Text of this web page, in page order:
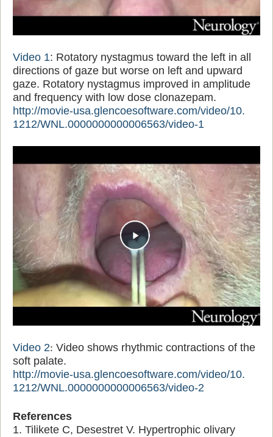
Video 1: Rotatory nystagmus toward the left in all
directions of gaze but worse on left and upward
gaze. Rotatory nystagmus improved in amplitude
and frequency with low dose clonazepam.
http://movie-usa.glencoesoftware.com/video/10.
1212/WNL.0000000000006563/video-1
Video 2: Video shows rhythmic contractions of the
soft palate.
http://movie-usa.glencoesoftware.com/video/10.
1212/WNL.0000000000006563/video-2
References
1. Tilikete C, Desestret V. Hypertrophic olivary